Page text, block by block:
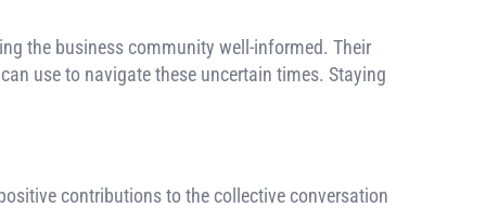
the business community well-informed. Their
use to navigate these uncertain times. Staying
contributions to the collective conversation